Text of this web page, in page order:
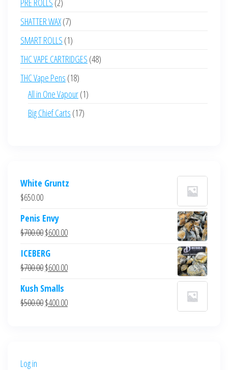
PRE ROLLS 2
products
SHATTER WAX 77
products
SMART ROLLS 11
product
THC VAPE CARTRIDGES 4848
THC Vape Pens 1818
products
All in One Vapour 11
Big Chief Carts 1717
White Gruntz
$650.00
Penis Envy
$700.00Original
was:
$700.00.
$600.00Current
$600.00.
ICEBERG
$700.00Original
was:
$700.00.
$600.00Current
$600.00.
Kush Smalls
$500.00Original
$400.00Current
Log in